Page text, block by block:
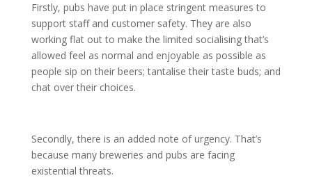
Firstly, pubs have put in place stringent measures to
support staff and customer safety. They are also
working flat out to make the limited socialising that’s
allowed feel as normal and enjoyable as possible as
people sip on their beers; tantalise their taste buds; and
chat over their choices.
Secondly, there is an added note of urgency. That’s
because many breweries and pubs are facing
existential threats.